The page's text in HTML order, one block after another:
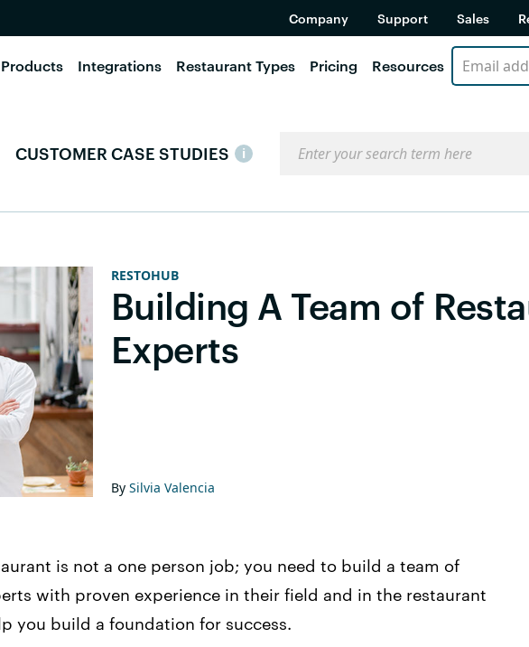
Company Support Sales
Products Integrations Restaurant Types Pricing Resources
CUSTOMER CASE STUDIES i
RESTOHUB
Building A Team of
Experts
By Silvia Valencia
is not a one person job; you need to build a team of
with proven experience in their field and in the restaurant
you build a foundation for success.